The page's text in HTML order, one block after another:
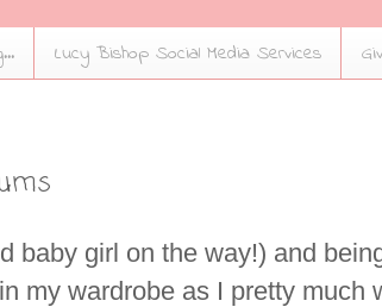
Lucy Bishop Social Media Services
baby girl on the way!) and
my wardrobe as I pretty much